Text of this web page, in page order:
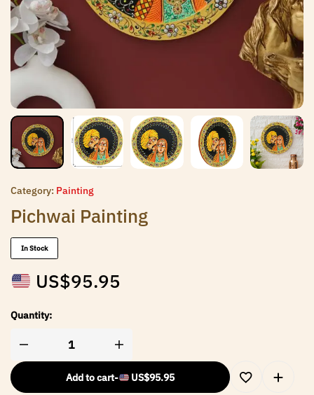
Category: Painting
Pichwai Painting
In Stock
US$95.95
Quantity:
Add to cart- US$95.95